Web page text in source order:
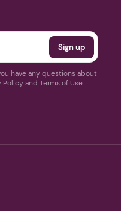
have any questions about
and Terms of Use